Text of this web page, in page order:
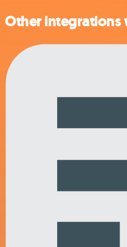
Other integrations